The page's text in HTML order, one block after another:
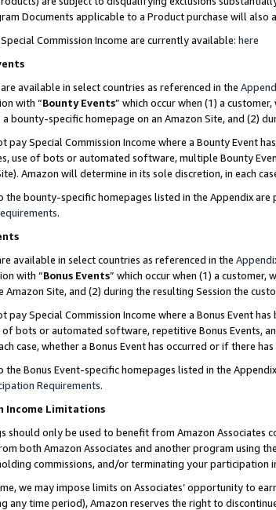
Documents applicable to a Product purchase will
Commission Income are currently available: here
available in select countries as referenced in the
with “Bounty Events” which occur when (1) a
bounty-specific homepage on an Amazon Site, and (2)
pay Special Commission Income where a Bounty Event
use of bots or automated software, multiple Bounty
Amazon will determine in its sole discretion, in each
the bounty-specific homepages listed in the Appendix
.
available in select countries as referenced in the
with “Bonus Events” which occur when (1) a customer,
Amazon Site, and (2) during the resulting Session the
pay Special Commission Income where a Bonus Event
of bots or automated software, repetitive Bonus Events,
case, whether a Bonus Event has occurred or if there
the Bonus Event-specific homepages listed in the
Requirements.
Income Limitations
should only be used to benefit from Amazon
both Amazon Associates and another program using
commissions, and/or terminating your participation
we may impose limits on Associates’ opportunity to
any time period), Amazon reserves the right to